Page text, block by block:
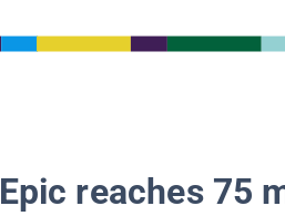
Epic reaches 75